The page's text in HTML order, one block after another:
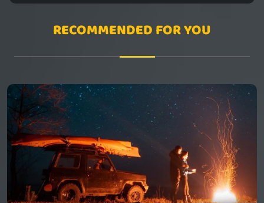
RECOMMENDED FOR YOU